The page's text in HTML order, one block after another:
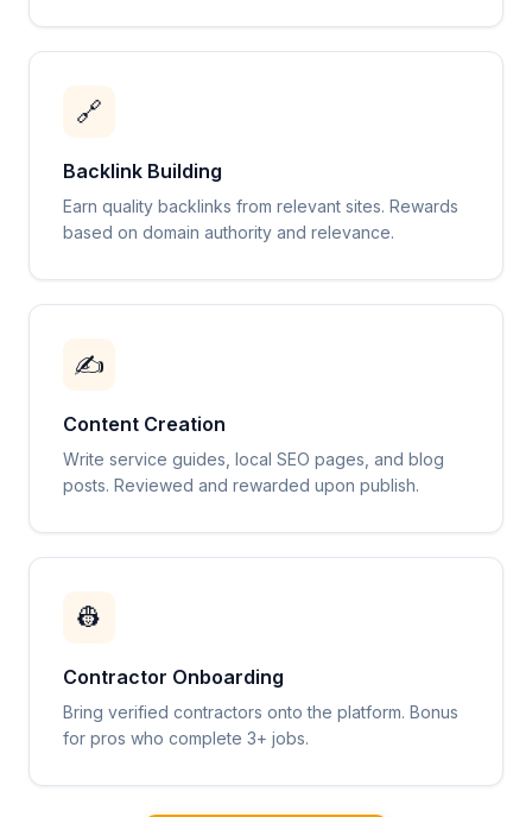
🔗
Backlink Building
Earn quality backlinks from relevant sites. Rewards
based on domain authority and relevance.
✍️
Content Creation
Write service guides, local SEO pages, and blog
posts. Reviewed and rewarded upon publish.
👷
Contractor Onboarding
Bring verified contractors onto the platform. Bonus
for pros who complete 3+ jobs.